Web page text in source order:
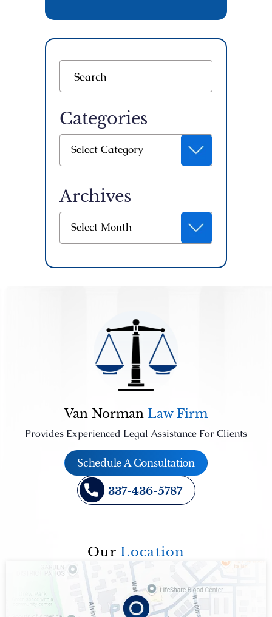
Categories
Select Category
Archives
Select Month
Van Norman Law Firm
Provides Experienced Legal Assistance For Clients
Schedule A Consultation
337-436-5787
Our Location